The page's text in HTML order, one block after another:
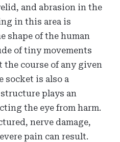
and abrasion in the
in this area is
shape of the human
of tiny movements
course of any given
socket is also a
plays an
the eye from harm.
nerve damage,
pain can result.